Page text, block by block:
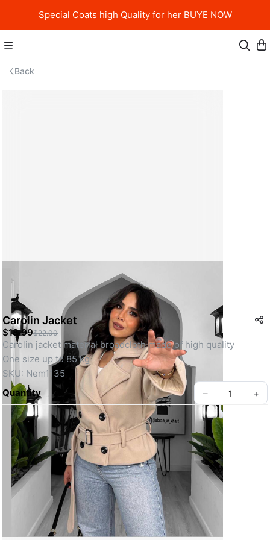
Special Coats high Quality for her BUYE NOW
Back
Carolin Jacket
$18.99$22.00
Carolin jacket material broadcloth made of high quality
One size up to 85 kg
SKU: Nem1135
Quantity
– +
Create your Take App